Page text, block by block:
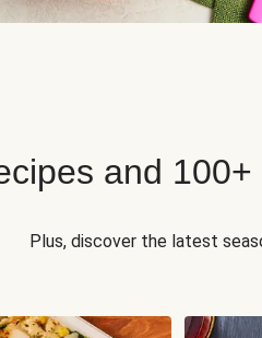
and
Plus, discover the latest